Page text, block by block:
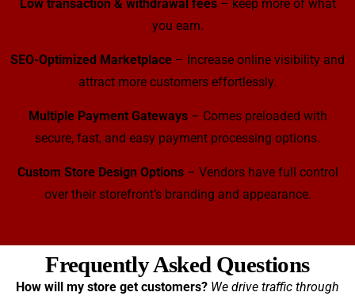
Low transaction & withdrawal fees– keep more of what
you earn.
SEO-Optimized Marketplace – Increase online visibility and
attract more customers effortlessly.
Multiple Payment Gateways– Comes preloaded with
secure, fast, and easy payment processing options.
Custom Store Design Options– Vendors have full control
over their storefront’s branding and appearance.
Frequently Asked Questions
How will my store get customers? We drive traffic through